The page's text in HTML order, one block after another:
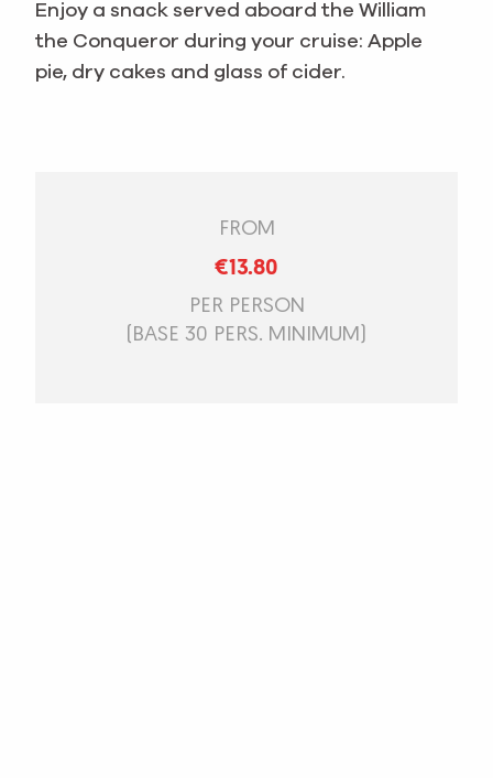
Enjoy a snack served aboard the William
the Conqueror during your cruise: Apple
pie, dry cakes and glass of cider.
FROM
€13.80
PER PERSON
(BASE 30 PERS. MINIMUM)